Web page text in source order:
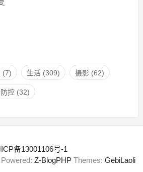
(7) 生活(309) 摄影(62)
控(32)
备13001106号-1
Powered: Z-BlogPHP Themes: GebiLaoli